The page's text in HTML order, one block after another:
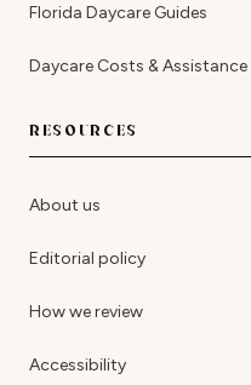
Florida Daycare Guides
Daycare Costs & Assistance
RESOURCES
About us
Editorial policy
How we review
Accessibility